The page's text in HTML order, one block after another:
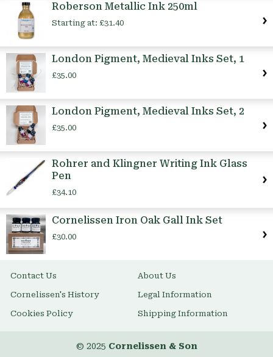
Roberson Metallic Ink 250ml
Starting at: £31.40
London Pigment, Medieval Inks Set, 1
£35.00
London Pigment, Medieval Inks Set, 2
£35.00
Rohrer and Klingner Writing Ink Glass
Pen
£34.10
Cornelissen Iron Oak Gall Ink Set
£30.00
Contact Us About Us
Cornelissen's History Legal Information
Cookies Policy Shipping Information
© 2025 Cornelissen & Son